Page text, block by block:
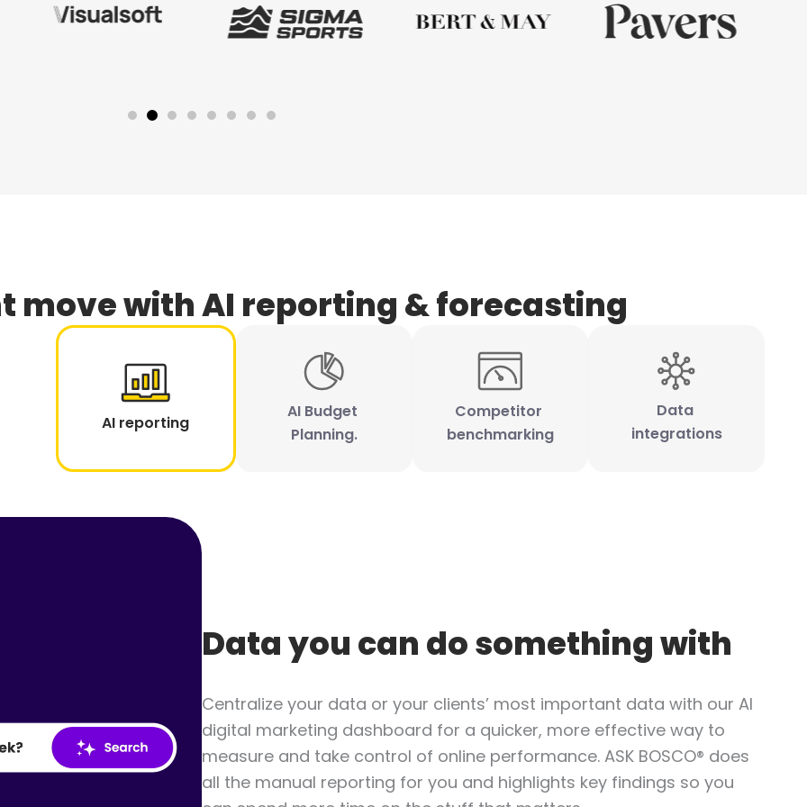
move with AI reporting & forecasting
AI reporting
AI Budget
Planning.
Competitor
benchmarking
Data
integrations
Data you can do something with
Centralize your data or your clients’ most important data with our AI
digital marketing dashboard for a quicker, more effective way to
measure and take control of online performance. ASK BOSCO® does
all the manual reporting for you and highlights key findings so you